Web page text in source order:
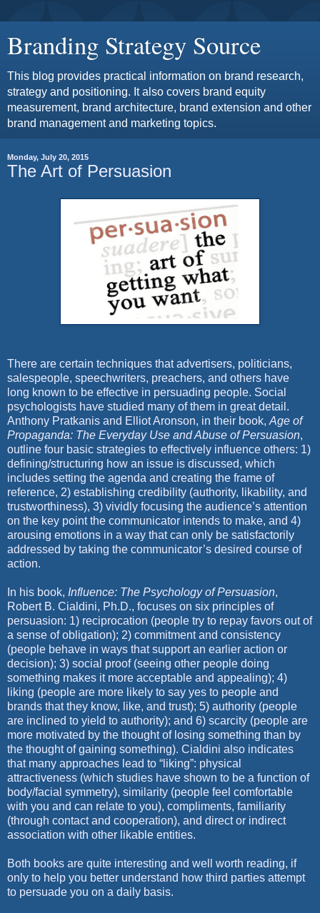
Branding Strategy Source
This blog provides practical information on brand research,
strategy and positioning. It also covers brand equity
measurement, brand architecture, brand extension and other
brand management and marketing topics.
Monday, July 20, 2015
The Art of Persuasion
There are certain techniques that advertisers, politicians,
salespeople, speechwriters, preachers, and others have
long known to be effective in persuading people. Social
psychologists have studied many of them in great detail.
Anthony Pratkanis and Elliot Aronson, in their book, Age of
Propaganda: The Everyday Use and Abuse of Persuasion,
outline four basic strategies to effectively influence others: 1)
defining/structuring how an issue is discussed, which
includes setting the agenda and creating the frame of
reference, 2) establishing credibility (authority, likability, and
trustworthiness), 3) vividly focusing the audience’s attention
on the key point the communicator intends to make, and 4)
arousing emotions in a way that can only be satisfactorily
addressed by taking the communicator’s desired course of
action.
In his book, Influence: The Psychology of Persuasion,
Robert B. Cialdini, Ph.D., focuses on six principles of
persuasion: 1) reciprocation (people try to repay favors out of
a sense of obligation); 2) commitment and consistency
(people behave in ways that support an earlier action or
decision); 3) social proof (seeing other people doing
something makes it more acceptable and appealing); 4)
liking (people are more likely to say yes to people and
brands that they know, like, and trust); 5) authority (people
are inclined to yield to authority); and 6) scarcity (people are
more motivated by the thought of losing something than by
the thought of gaining something). Cialdini also indicates
that many approaches lead to “liking”: physical
attractiveness (which studies have shown to be a function of
body/facial symmetry), similarity (people feel comfortable
with you and can relate to you), compliments, familiarity
(through contact and cooperation), and direct or indirect
association with other likable entities.
Both books are quite interesting and well worth reading, if
only to help you better understand how third parties attempt
to persuade you on a daily basis.